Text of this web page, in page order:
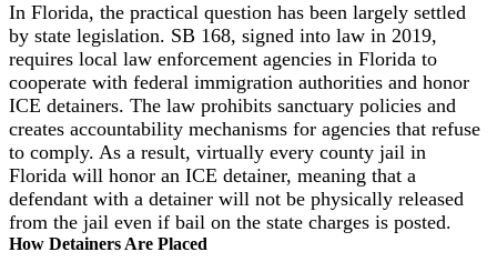
In Florida, the practical question has been largely settled
by state legislation. SB 168, signed into law in 2019,
requires local law enforcement agencies in Florida to
cooperate with federal immigration authorities and honor
ICE detainers. The law prohibits sanctuary policies and
creates accountability mechanisms for agencies that refuse
to comply. As a result, virtually every county jail in
Florida will honor an ICE detainer, meaning that a
defendant with a detainer will not be physically released
from the jail even if bail on the state charges is posted.
How Detainers Are Placed